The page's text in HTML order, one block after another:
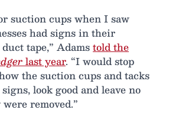
suction cups when I saw
had signs in their
tape,” Adamstold the
last year. “I would stop
the suction cups and tacks
look good and leave no
removed.”